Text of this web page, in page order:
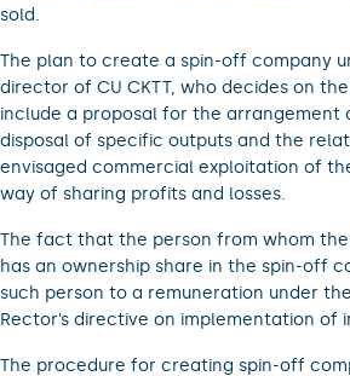
sold.
The plan to create a spin-off company
director of CU CKTT, who decides on
include a proposal for the arrangement
disposal of specific outputs and the
envisaged commercial exploitation of
way of sharing profits and losses.
The fact that the person from whom
has an ownership share in the spin-off
such person to a remuneration under
Rector’s directive on implementation
The procedure for creating spin-off